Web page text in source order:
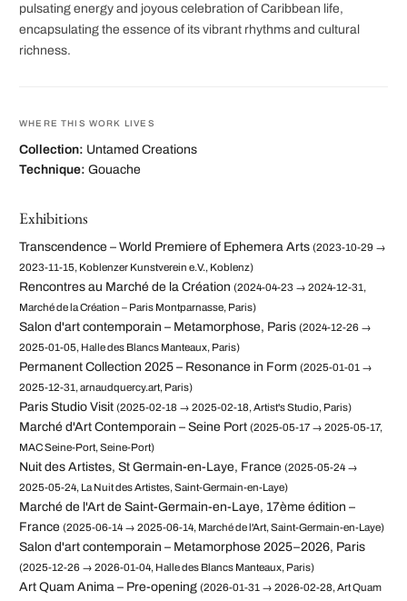
pulsating energy and joyous celebration of Caribbean life,
encapsulating the essence of its vibrant rhythms and cultural
richness.
WHERE THIS WORK LIVES
Collection: Untamed Creations
Technique: Gouache
Exhibitions
Transcendence – World Premiere of Ephemera Arts (2023-10-29 →
2023-11-15, Koblenzer Kunstverein e.V., Koblenz)
Rencontres au Marché de la Création (2024-04-23 → 2024-12-31,
Marché de la Création – Paris Montparnasse, Paris)
Salon d'art contemporain – Metamorphose, Paris (2024-12-26 →
2025-01-05, Halle des Blancs Manteaux, Paris)
Permanent Collection 2025 – Resonance in Form (2025-01-01 →
2025-12-31, arnaudquercy.art, Paris)
Paris Studio Visit (2025-02-18 → 2025-02-18, Artist's Studio, Paris)
Marché d'Art Contemporain – Seine Port (2025-05-17 → 2025-05-17,
MAC Seine-Port, Seine-Port)
Nuit des Artistes, St Germain-en-Laye, France (2025-05-24 →
2025-05-24, La Nuit des Artistes, Saint-Germain-en-Laye)
Marché de l'Art de Saint-Germain-en-Laye, 17ème édition –
France (2025-06-14 → 2025-06-14, Marché de l'Art, Saint-Germain-en-Laye)
Salon d'art contemporain – Metamorphose 2025–2026, Paris
(2025-12-26 → 2026-01-04, Halle des Blancs Manteaux, Paris)
Art Quam Anima – Pre-opening (2026-01-31 → 2026-02-28, Art Quam